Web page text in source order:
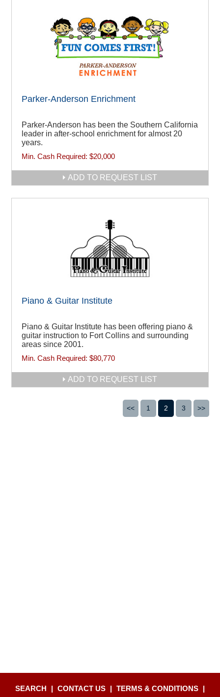
Parker-Anderson Enrichment
Parker-Anderson has been the Southern California
leader in after-school enrichment for almost 20
years.
Min. Cash Required: $20,000
ADD TO REQUEST LIST
Piano & Guitar Institute
Piano & Guitar Institute has been offering piano &
guitar instruction to Fort Collins and surrounding
areas since 2001.
Min. Cash Required: $80,770
ADD TO REQUEST LIST
<< 1 2 3 >>
SEARCH | CONTACT US | TERMS & CONDITIONS |